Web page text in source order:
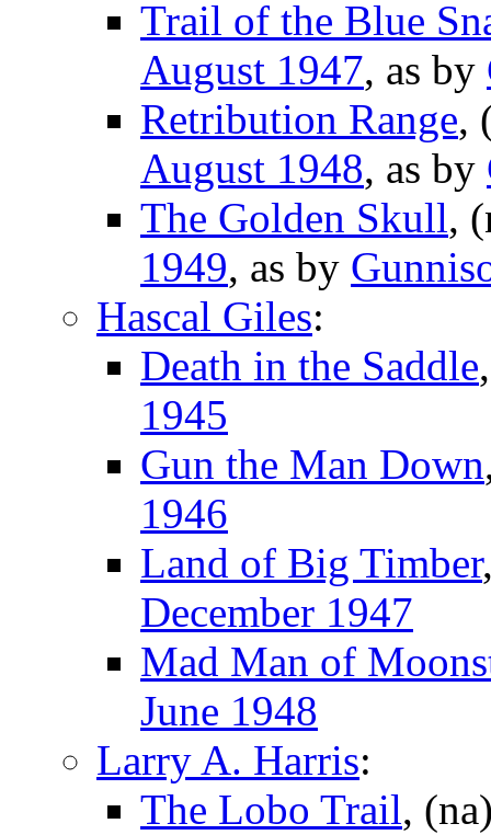
Trail of the Blue
August 1947, as by
Retribution Range,
August 1948, as by
The Golden Skull,
1949, as by
Hascal Giles:
Death in the Saddle
1945
Gun the Man Down
1946
Land of Big Timber
December 1947
Mad Man of
June 1948
Larry A. Harris:
The Lobo Trail,